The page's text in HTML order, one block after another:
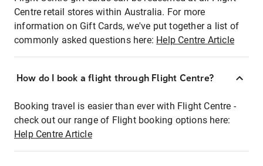
Centre retail stores within Australia. For more
information on Gift Cards, we've put together a list of
commonly asked questions here: Help Centre Article
How do I book a flight through Flight Centre?
Booking travel is easier than ever with Flight Centre -
check out our range of Flight booking options here:
Help Centre Article